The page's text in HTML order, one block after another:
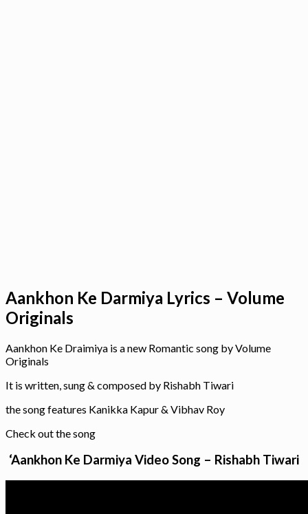
Aankhon Ke Darmiya Lyrics – Volume
Originals
Aankhon Ke Draimiya is a new Romantic song by Volume
Originals
It is written, sung & composed by Rishabh Tiwari
the song features Kanikka Kapur & Vibhav Roy
Check out the song
‘Aankhon Ke Darmiya Video Song – Rishabh Tiwari